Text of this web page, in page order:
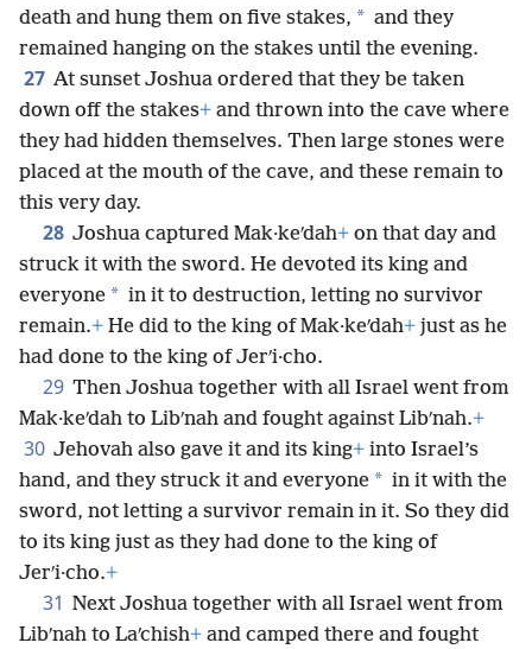
death and hung them on five stakes, * and they
remained hanging on the stakes until the evening.
27 At sunset Joshua ordered that they be taken
down off the stakes+ and thrown into the cave where
they had hidden themselves. Then large stones were
placed at the mouth of the cave, and these remain to
this very day.
28 Joshua captured Mak·keʹdah+ on that day and
struck it with the sword. He devoted its king and
everyone * in it to destruction, letting no survivor
remain.+ He did to the king of Mak·keʹdah+ just as he
had done to the king of Jerʹi·cho.
29 Then Joshua together with all Israel went from
Mak·keʹdah to Libʹnah and fought against Libʹnah.+
30 Jehovah also gave it and its king+ into Israel’s
hand, and they struck it and everyone * in it with the
sword, not letting a survivor remain in it. So they did
to its king just as they had done to the king of
Jerʹi·cho.+
31 Next Joshua together with all Israel went from
Libʹnah to Laʹchish+ and camped there and fought